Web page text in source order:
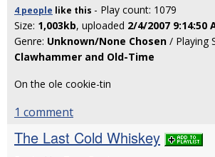
4 people like this - Play count: 1079
Size: 1,003kb, uploaded 2/4/2007 9:14:50
Genre: Unknown/None Chosen / Playing
Clawhammer and Old-Time
On the ole cookie-tin
1 comment
The Last Cold Whiskey